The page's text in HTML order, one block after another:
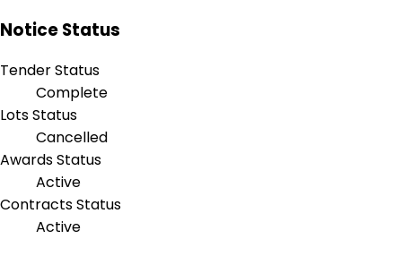
Notice Status
Tender Status
Complete
Lots Status
Cancelled
Awards Status
Active
Contracts Status
Active